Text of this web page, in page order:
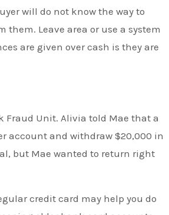
will do not know the way to
Leave area or use a system
are given over cash is they are
Fraud Unit. Alivia told Mae that a
account and withdraw $20,000 in
but Mae wanted to return right
credit card may help you do